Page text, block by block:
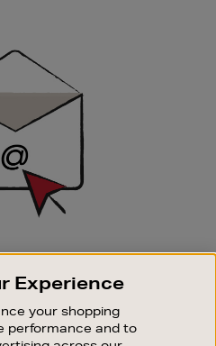
FOR EMAIL
who sign up. Stay up to
events.
Experience
your shopping
performance and to